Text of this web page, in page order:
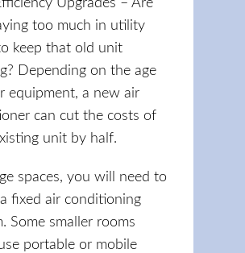
Upgrades – Are
too much in utility
keep that old unit
Depending on the age
equipment, a new air
can cut the costs of
unit by half.
spaces, you will need to
fixed air conditioning
Some smaller rooms
portable or mobile